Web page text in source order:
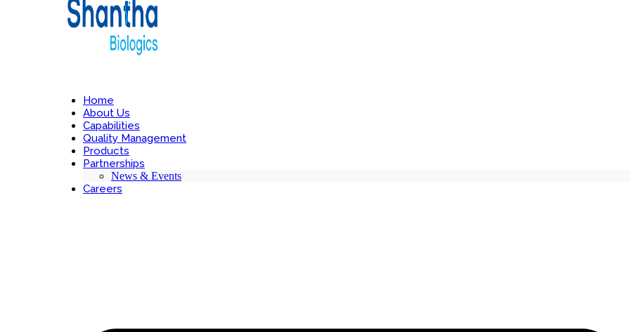
Home
About Us
Capabilities
Quality Management
Products
Partnerships
News & Events
Careers